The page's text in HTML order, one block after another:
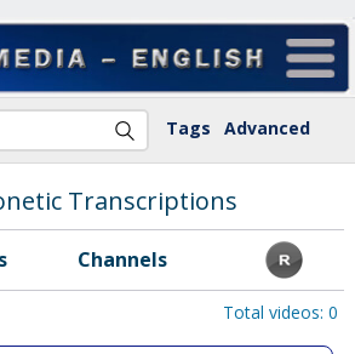
Tags Advanced
Transcriptions
Channels
Total videos: 0